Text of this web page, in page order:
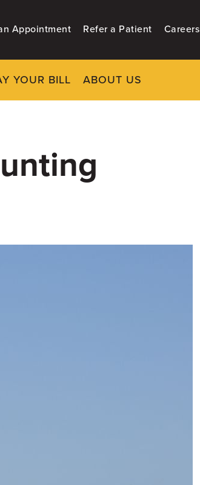
Appointment Refer a Patient Careers
YOUR BILL ABOUT US